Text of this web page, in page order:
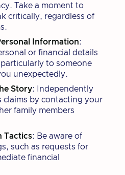
Take a moment to
critically, regardless of
Information:
or financial details
to someone
unexpectedly.
Story: Independently
claims by contacting your
family members
Tactics: Be aware of
such as requests for
financial